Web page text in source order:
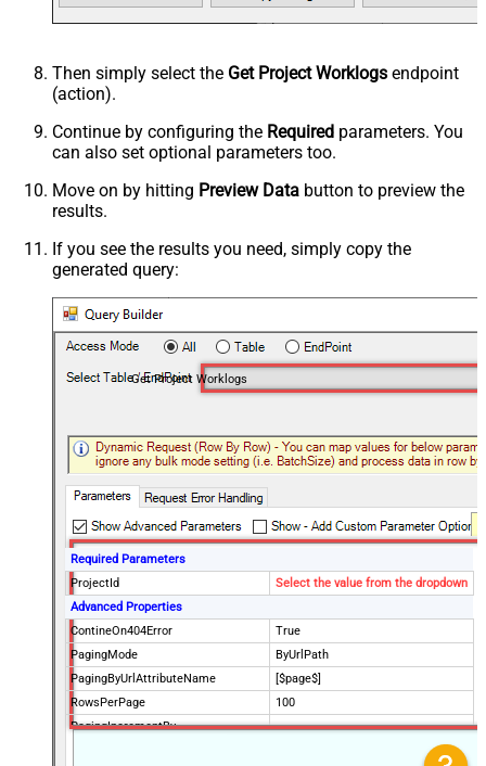
Then simply select the Get Project Worklogs endpoint
(action).
Continue by configuring the Required parameters. You
can also set optional parameters too.
Move on by hitting Preview Data button to preview the
results.
If you see the results you need, simply copy the
generated query:
Get Project Worklogs
Required Parameters
ProjectId
Select the value from the dropdown
Advanced Properties
ContineOn404Error
True
PagingMode
ByUrlPath
PagingByUrlAttributeName
[$page$]
RowsPerPage
100
PagingIncrementBy